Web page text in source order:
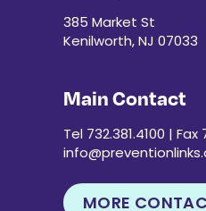
385 Market St
Kenilworth, NJ 07033
Main Contact
Tel 732.381.4100 | Fax
MORE